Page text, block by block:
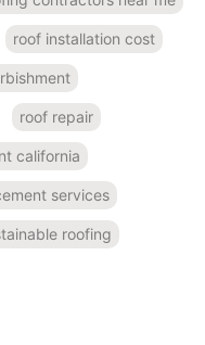
roof installation cost
roof repair
california
services
roofing